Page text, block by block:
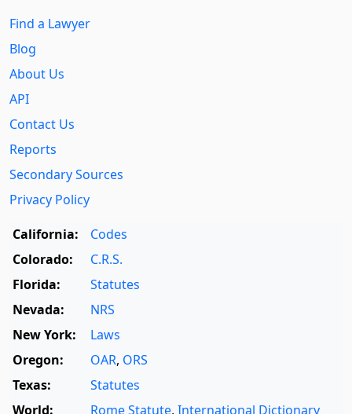
Find a Lawyer
Blog
About Us
API
Contact Us
Reports
Secondary Sources
Privacy Policy
California:
Codes
Colorado:
C.R.S.
Florida:
Statutes
Nevada:
NRS
New York:
Laws
Oregon:
OAR, ORS
Texas:
Statutes
World:
Rome Statute, International Dictionary